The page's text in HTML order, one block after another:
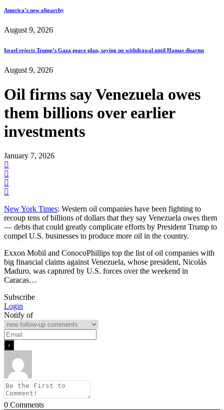
America’s new oligarchy
August 9, 2026
Israel rejects Trump’s Gaza peace plan, saying no withdrawal until Hamas disarms
August 9, 2026
Oil firms say Venezuela owes
them billions over earlier
investments
January 7, 2026
New York Times: Western oil companies have been fighting to
recoup tens of billions of dollars that they say Venezuela owes them
— debts that could greatly complicate efforts by President Trump to
compel U.S. businesses to produce more oil in the country.
Exxon Mobil and ConocoPhillips top the list of oil companies with
big financial claims against Venezuela, whose president, Nicolás
Maduro, was captured by U.S. forces over the weekend in
Caracas…
Subscribe
Login
Notify of
0 Comments